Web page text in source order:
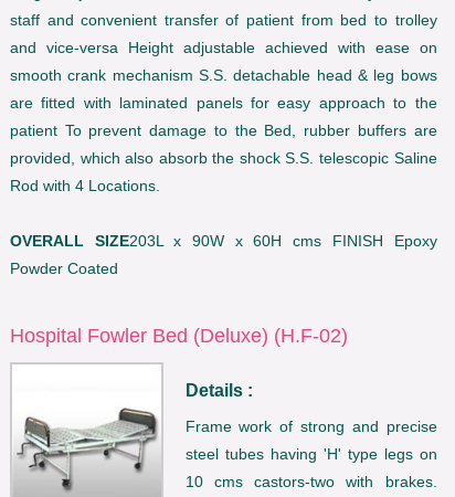
staff and convenient transfer of patient from bed to trolley
and vice-versa Height adjustable achieved with ease on
smooth crank mechanism S.S. detachable head & leg bows
are fitted with laminated panels for easy approach to the
patient To prevent damage to the Bed, rubber buffers are
provided, which also absorb the shock S.S. telescopic Saline
Rod with 4 Locations.
OVERALL SIZE203L x 90W x 60H cms FINISH Epoxy
Powder Coated
Hospital Fowler Bed (Deluxe) (H.F-02)
Details :
Frame work of strong and precise
steel tubes having 'H' type legs on
10 cms castors-two with brakes.